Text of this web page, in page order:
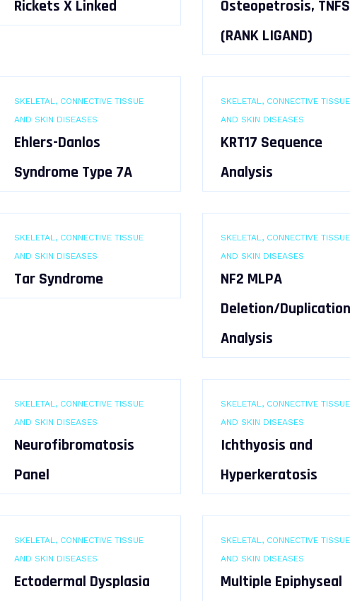
Rickets X Linked
Osteopetrosis,
(RANK LIGAND)
SKELETAL, CONNECTIVE TISSUE
AND SKIN DISEASES
Ehlers-Danlos
Syndrome Type 7A
SKELETAL, CONNECTIVE TISSUE
AND SKIN DISEASES
KRT17 Sequence
Analysis
SKELETAL, CONNECTIVE TISSUE
AND SKIN DISEASES
Tar Syndrome
SKELETAL, CONNECTIVE TISSUE
AND SKIN DISEASES
NF2 MLPA
Deletion/Duplication
Analysis
SKELETAL, CONNECTIVE TISSUE
AND SKIN DISEASES
Neurofibromatosis
Panel
SKELETAL, CONNECTIVE TISSUE
AND SKIN DISEASES
Ichthyosis and
Hyperkeratosis
SKELETAL, CONNECTIVE TISSUE
AND SKIN DISEASES
Ectodermal Dysplasia
SKELETAL, CONNECTIVE TISSUE
AND SKIN DISEASES
Multiple Epiphyseal